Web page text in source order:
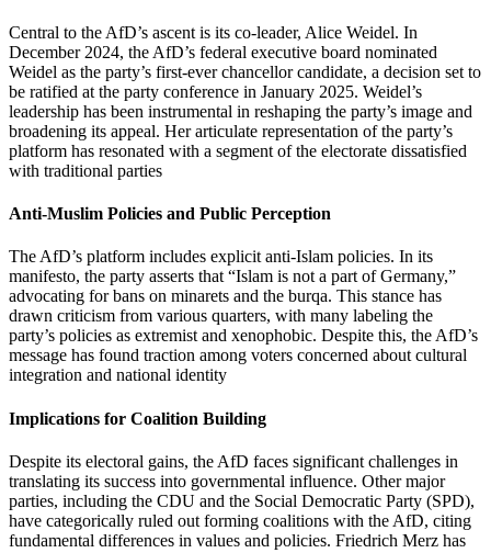
Central to the AfD’s ascent is its co-leader, Alice Weidel. In
December 2024, the AfD’s federal executive board nominated
Weidel as the party’s first-ever chancellor candidate, a decision set to
be ratified at the party conference in January 2025. Weidel’s
leadership has been instrumental in reshaping the party’s image and
broadening its appeal. Her articulate representation of the party’s
platform has resonated with a segment of the electorate dissatisfied
with traditional parties
Anti-Muslim Policies and Public Perception
The AfD’s platform includes explicit anti-Islam policies. In its
manifesto, the party asserts that “Islam is not a part of Germany,”
advocating for bans on minarets and the burqa. This stance has
drawn criticism from various quarters, with many labeling the
party’s policies as extremist and xenophobic. Despite this, the AfD’s
message has found traction among voters concerned about cultural
integration and national identity
Implications for Coalition Building
Despite its electoral gains, the AfD faces significant challenges in
translating its success into governmental influence. Other major
parties, including the CDU and the Social Democratic Party (SPD),
have categorically ruled out forming coalitions with the AfD, citing
fundamental differences in values and policies. Friedrich Merz has